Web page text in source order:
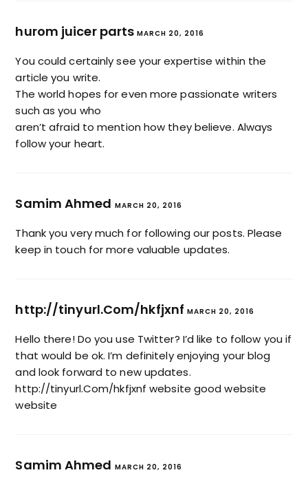
hurom juicer parts MARCH 20, 2016
You could certainly see your expertise within the
article you write.
The world hopes for even more passionate writers
such as you who
aren’t afraid to mention how they believe. Always
follow your heart.
Samim Ahmed MARCH 20, 2016
Thank you very much for following our posts. Please
keep in touch for more valuable updates.
http://tinyurl.Com/hkfjxnf MARCH 20, 2016
Hello there! Do you use Twitter? I’d like to follow you if
that would be ok. I’m definitely enjoying your blog
and look forward to new updates.
http://tinyurl.Com/hkfjxnf website good website
website
Samim Ahmed MARCH 20, 2016